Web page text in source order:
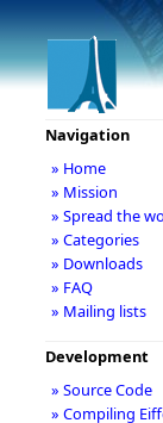
Navigation
» Home
» Mission
» Spread the
» Categories
» Downloads
» FAQ
» Mailing lists
Development
» Source Code
» Compiling